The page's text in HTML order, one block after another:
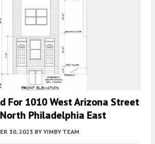
For 1010 West Arizona Street
Philadelphia East
30, 2023 BY YIMBY TEAM